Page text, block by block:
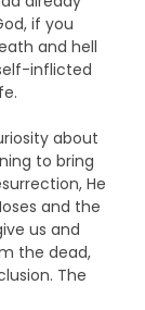
if you
and hell
inflicted
about
to bring
He
and the
us and
the dead,
The